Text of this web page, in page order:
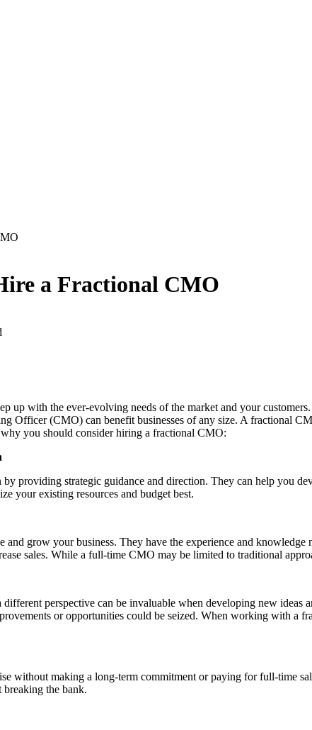
a Fractional CMO
up with the ever-evolving needs of the market and your
Officer (CMO) can benefit businesses of any size. A fractional
you should consider hiring a fractional CMO:
providing strategic guidance and direction. They can help you
your existing resources and budget best.
and grow your business. They have the experience and
sales. While a full-time CMO may be limited to traditional
perspective can be invaluable when developing new
or opportunities could be seized. When working with a
without making a long-term commitment or paying for full-time
the bank.